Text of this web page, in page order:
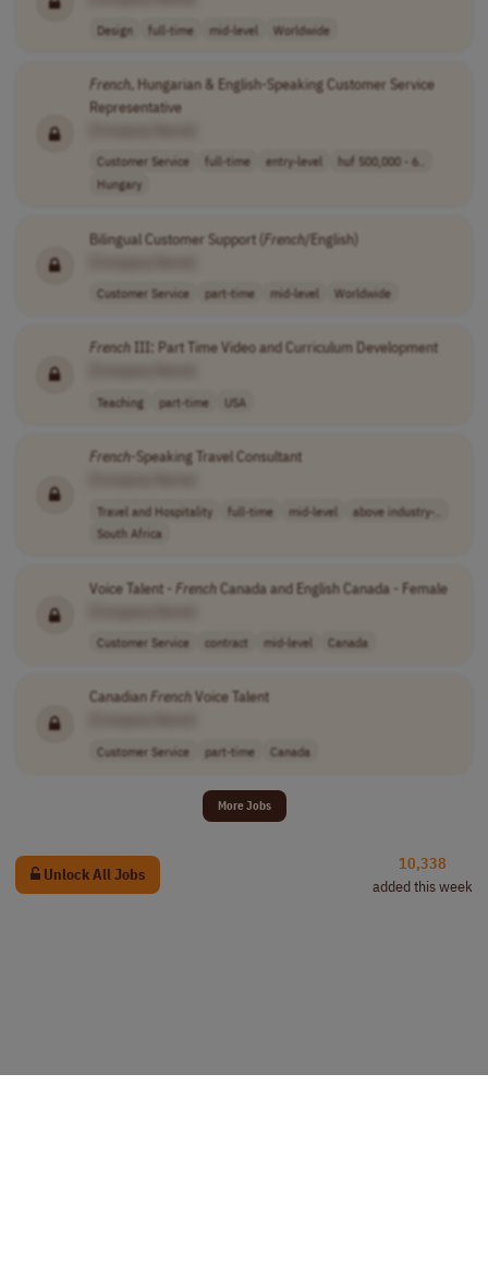
Design full-time mid-level Worldwide
French, Hungarian & English-Speaking Customer Service
Representative
Customer Service full-time entry-level
huf 500,000 - 6..
Hungary
Bilingual Customer Support (French/English)
Customer Service part-time mid-level Worldwide
FrenchIII: Part Time Video and Curriculum Development
Teaching part-time USA
French-Speaking Travel Consultant
Travel and Hospitality full-time mid-level
above industry-..
South Africa
Voice Talent - FrenchCanada and English Canada - Female
Customer Service contract mid-level Canada
CanadianFrenchVoice Talent
Customer Service part-time Canada
More Jobs
Unlock All Jobs
10,338
added this week